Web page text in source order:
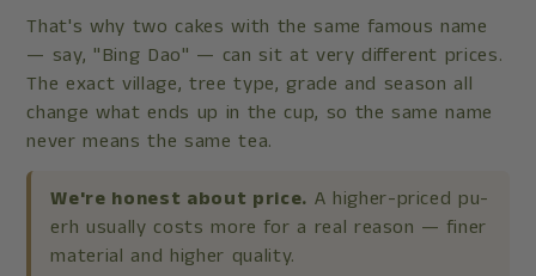
That's why two cakes with the same famous name
— say, "Bing Dao" — can sit at very different prices.
The exact village, tree type, grade and season all
change what ends up in the cup, so the same name
never means the same tea.
We're honest about price. A higher-priced pu-
erh usually costs more for a real reason — finer
material and higher quality.